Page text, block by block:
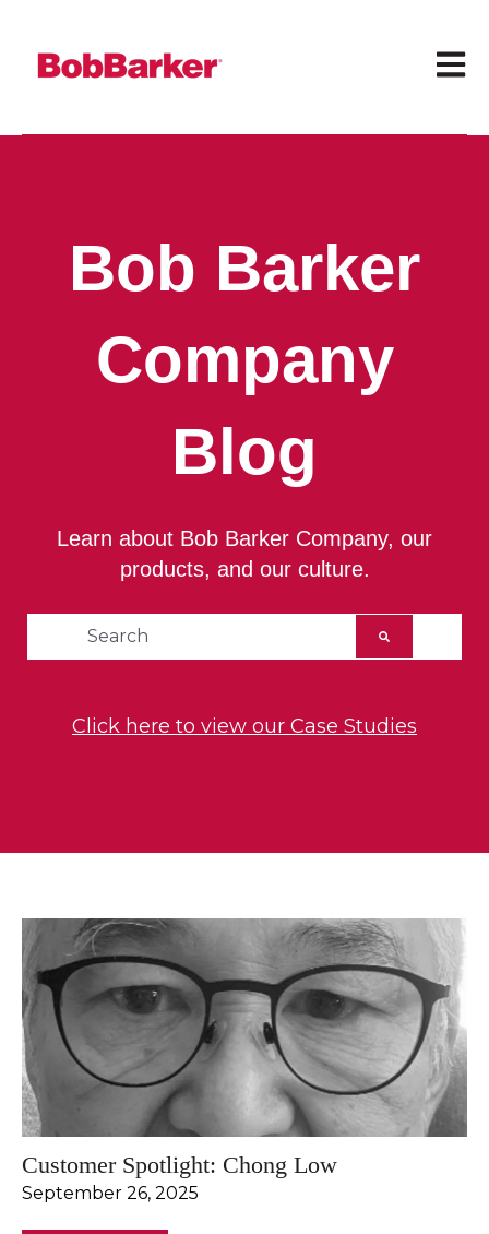
Open
Bob Barker
Company
Blog
Learn about Bob Barker Company, our
products, and our culture.
This is a search field with an auto-suggest
Click here to view our Case Studies
Customer Spotlight: Chong Low
September 26, 2025